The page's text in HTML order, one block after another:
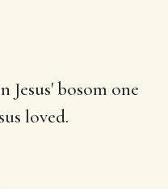
Jesus' bosom one
loved.